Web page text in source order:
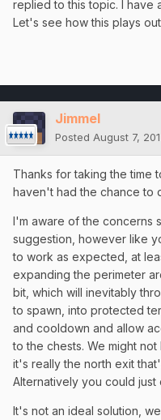
replied to this topic. I have
Let's see how this plays
Jimmel
Posted August 7,
Thanks for taking the time
haven't had the chance to
I'm aware of the concerns
suggestion, however like
to work as expected, at
expanding the perimeter
bit, which will inevitably
to spawn, into protected
and cooldown and allow
to the chests. We might
it's really the north exit
Alternatively you could
It's not an ideal solution,